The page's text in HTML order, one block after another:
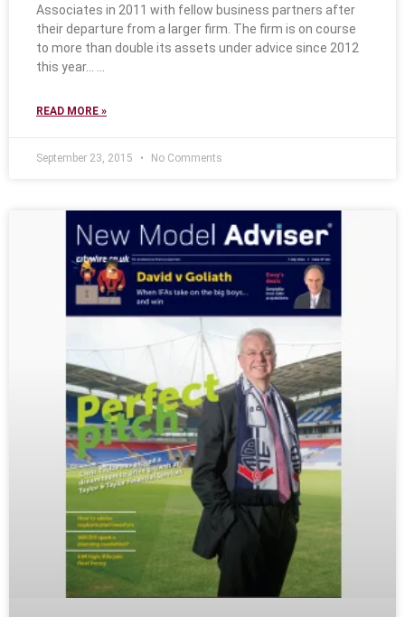
Associates in 2011 with fellow business partners after
their departure from a larger firm. The firm is on course
to more than double its assets under advice since 2012
this year…
READ MORE »
September 23, 2015 No Comments